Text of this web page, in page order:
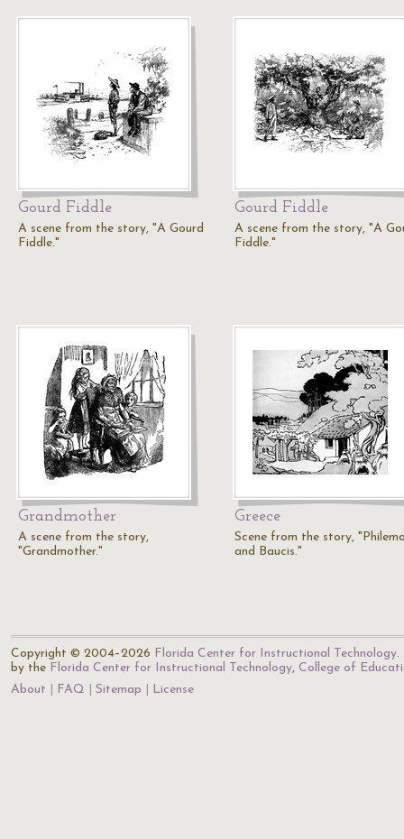
Gourd Fiddle
A scene from the story, "A Gourd
Fiddle."
Gourd Fiddle
A scene from the story, "A
Fiddle."
Grandmother
A scene from the story,
"Grandmother."
Greece
Scene from the story,
and Baucis."
Copyright © 2004–2026 Florida Center for Instructional Technology.
by the Florida Center for Instructional Technology, College of
About
FAQ Sitemap License